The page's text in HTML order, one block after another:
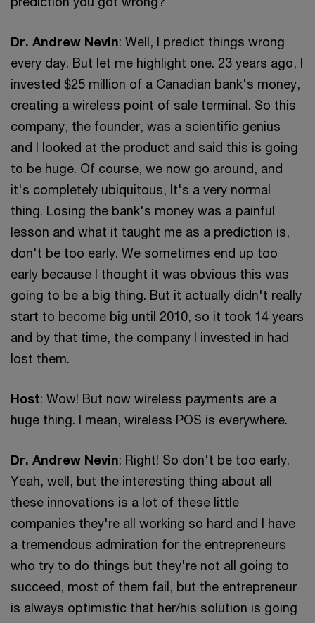
Dr. Andrew Nevin: Well, I predict things wrong
every day. But let me highlight one. 23 years ago, I
invested $25 million of a Canadian bank's money,
creating a wireless point of sale terminal. So this
company, the founder, was a scientific genius
and I looked at the product and said this is going
to be huge. Of course, we now go around, and
it's completely ubiquitous, It's a very normal
thing. Losing the bank's money was a painful
lesson and what it taught me as a prediction is,
don't be too early. We sometimes end up too
early because I thought it was obvious this was
going to be a big thing. But it actually didn't really
start to become big until 2010, so it took 14 years
and by that time, the company I invested in had
lost them.
Host: Wow! But now wireless payments are a
huge thing. I mean, wireless POS is everywhere.
Dr. Andrew Nevin: Right! So don't be too early.
Yeah, well, but the interesting thing about all
these innovations is a lot of these little
companies they're all working so hard and I have
a tremendous admiration for the entrepreneurs
who try to do things but they're not all going to
succeed, most of them fail, but the entrepreneur
is always optimistic that her/his solution is going